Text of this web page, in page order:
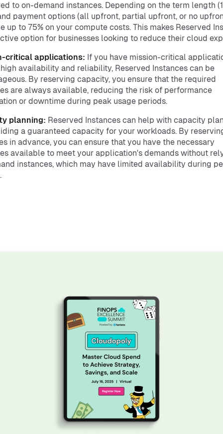
to on-demand instances. Depending on the term length
payment options (all upfront, partial upfront, or no
up to 75% on your compute costs. This makes Reserved
option for businesses looking to reduce their cloud
critical applications: If you have mission-critical
availability and reliability, Reserved Instances can be
By reserving capacity, you ensure that the required
are always available, reducing the risk of performance
or downtime during peak usage periods.
planning: Reserved Instances can help with capacity
a guaranteed capacity for your workloads. By
in advance, you can ensure that you have the necessary
available to meet your application's demands without
instances, which may have limited availability during